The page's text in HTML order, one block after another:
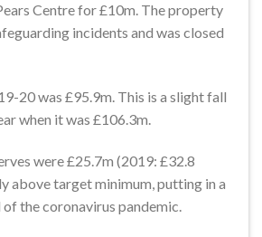
Centre for £10m. The property
incidents and was closed
20 was £95.9m. This is a slight fall
when it was £106.3m.
were £25.7m (2019: £32.8
above target minimum, putting in a
the coronavirus pandemic.